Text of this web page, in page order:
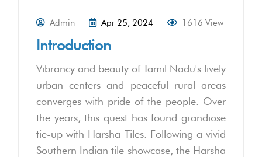
Admin Apr 25, 2024 1616 View
Introduction
Vibrancy and beauty of Tamil Nadu's lively
urban centers and peaceful rural areas
converges with pride of the people. Over
the years, this quest has found grandiose
tie-up with Harsha Tiles. Following a vivid
Southern Indian tile showcase, the Harsha